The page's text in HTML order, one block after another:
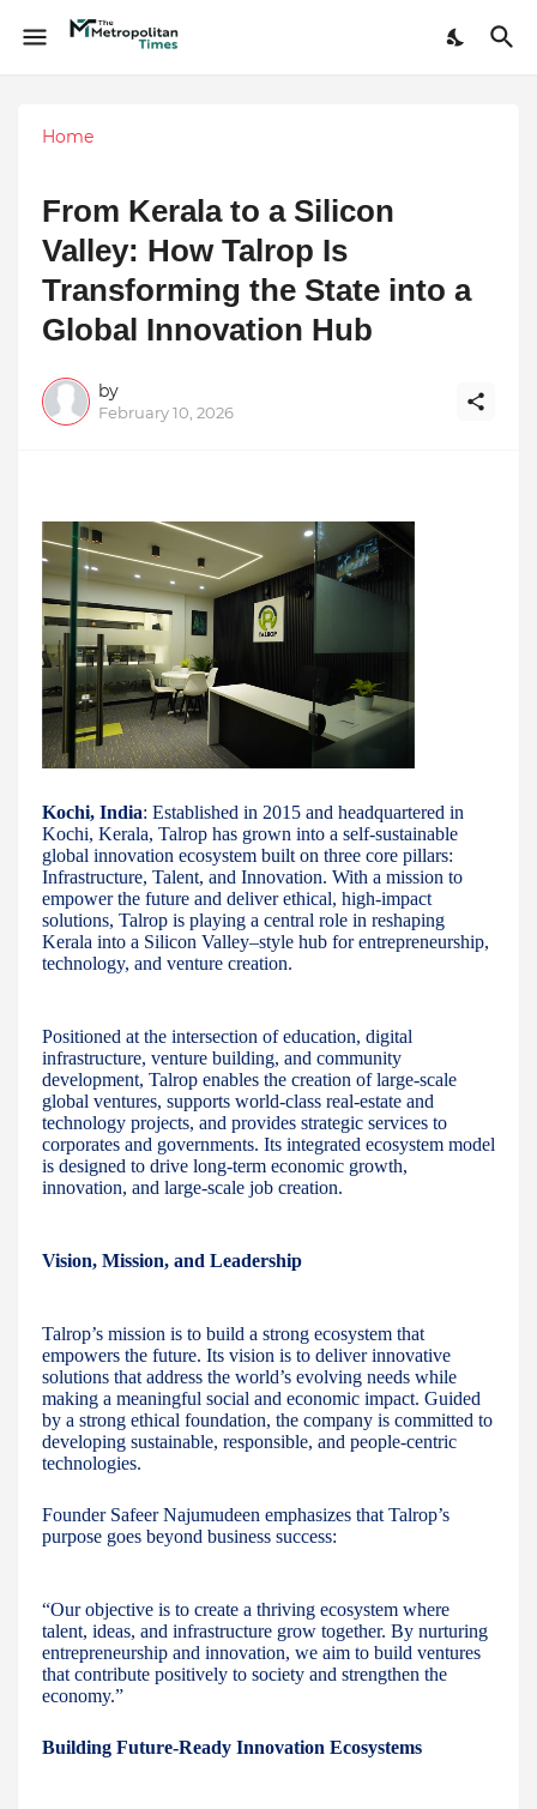
Home
From Kerala to a Silicon
Valley: How Talrop Is
Transforming the State into a
Global Innovation Hub
by
February 10, 2026
Kochi, India: Established in 2015 and headquartered in
Kochi, Kerala, Talrop has grown into a self-sustainable
global innovation ecosystem built on three core pillars:
Infrastructure, Talent, and Innovation. With a mission to
empower the future and deliver ethical, high-impact
solutions, Talrop is playing a central role in reshaping
Kerala into a Silicon Valley–style hub for entrepreneurship,
technology, and venture creation.
Positioned at the intersection of education, digital
infrastructure, venture building, and community
development, Talrop enables the creation of large-scale
global ventures, supports world-class real-estate and
technology projects, and provides strategic services to
corporates and governments. Its integrated ecosystem model
is designed to drive long-term economic growth,
innovation, and large-scale job creation.
Vision, Mission, and Leadership
Talrop’s mission is to build a strong ecosystem that
empowers the future. Its vision is to deliver innovative
solutions that address the world’s evolving needs while
making a meaningful social and economic impact. Guided
by a strong ethical foundation, the company is committed to
developing sustainable, responsible, and people-centric
technologies.
Founder Safeer Najumudeen emphasizes that Talrop’s
purpose goes beyond business success:
“Our objective is to create a thriving ecosystem where
talent, ideas, and infrastructure grow together. By nurturing
entrepreneurship and innovation, we aim to build ventures
that contribute positively to society and strengthen the
economy.”
Building Future-Ready Innovation Ecosystems